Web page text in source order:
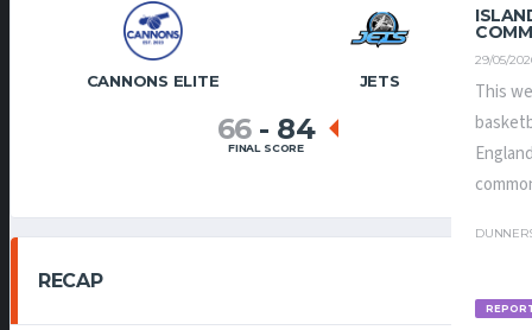
29/05/
This
CANNONS ELITE JETS
66 - 84
FINAL SCORE
RECAP